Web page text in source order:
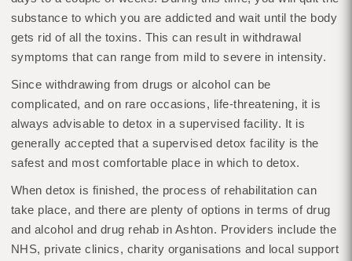
substance to which you are addicted and wait until the body
gets rid of all the toxins. This can result in withdrawal
symptoms that can range from mild to severe in intensity.
Since withdrawing from drugs or alcohol can be
complicated, and on rare occasions, life-threatening, it is
always advisable to detox in a supervised facility. It is
generally accepted that a supervised detox facility is the
safest and most comfortable place in which to detox.
When detox is finished, the process of rehabilitation can
take place, and there are plenty of options in terms of drug
and alcohol and drug rehab in Ashton. Providers include the
NHS, private clinics, charity organisations and local support